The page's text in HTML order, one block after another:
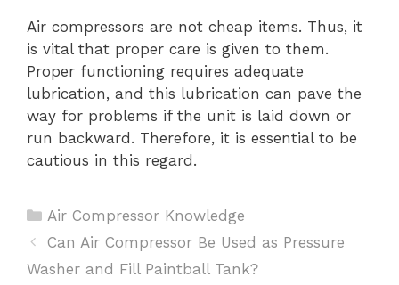
Air compressors are not cheap items. Thus, it
is vital that proper care is given to them.
Proper functioning requires adequate
lubrication, and this lubrication can pave the
way for problems if the unit is laid down or
run backward. Therefore, it is essential to be
cautious in this regard.
Categories
Air Compressor Knowledge
Post
navigation
Can Air Compressor Be Used as Pressure
Washer and Fill Paintball Tank?